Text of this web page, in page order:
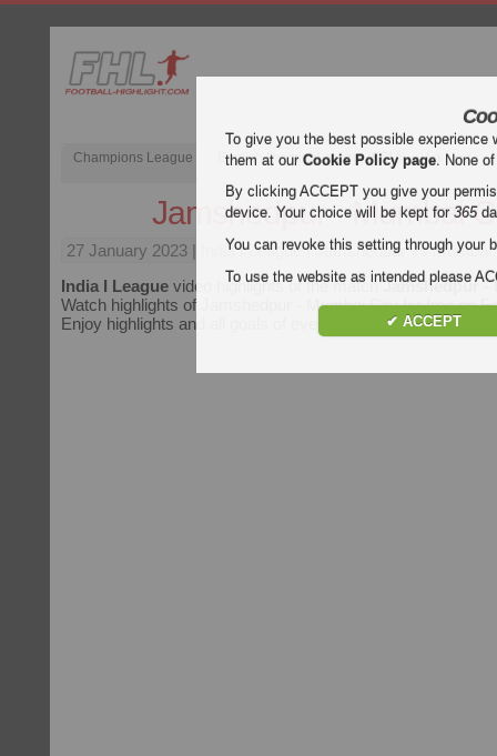
Champions League English Premier League (EPL) La Liga
Jamshedpur - Mumbai
27 January 2023 | India I League | Jamshedpur vs Mumbai
India I League video highlights of the matchJamshedpur -
Watch highlights of Jamshedpur - Mumbai City for free on
Enjoy highlights and all goals of every
India I Leaguematch.
To give you the best possible
them at ourCookie Policy page. None
By clicking ACCEPT you give your
device. Your choice will be kept for365
You can revoke this setting through your
To use the website as intended please
✔ ACCEPT